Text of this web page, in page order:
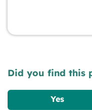
Did you find this
Yes